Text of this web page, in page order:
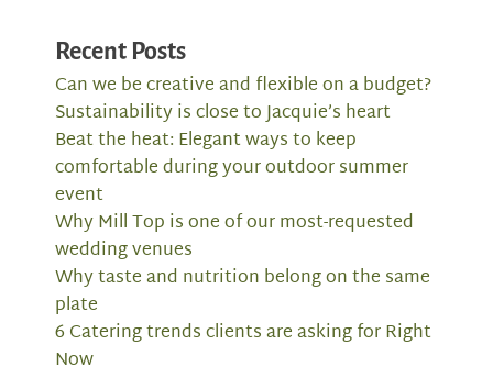
Recent Posts
Can we be creative and flexible on a budget?
Sustainability is close to Jacquie’s heart
Beat the heat: Elegant ways to keep
comfortable during your outdoor summer
event
Why Mill Top is one of our most-requested
wedding venues
Why taste and nutrition belong on the same
plate
6 Catering trends clients are asking for Right
Now